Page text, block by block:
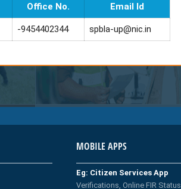
Office No. Email Id
-9454402344 spbla-up@nic.in
MOBILE APPS
Eg: Citizen Services App
Verifications, Online FIR Status,